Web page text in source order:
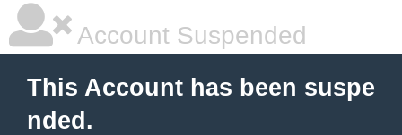
Account Suspended
This Account has been suspe
nded.